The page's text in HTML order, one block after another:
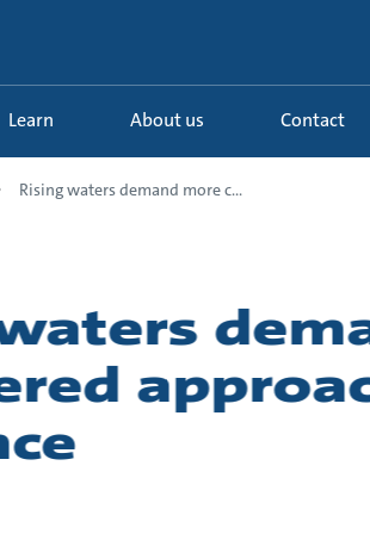
Learn About us Contact
Rising waters demand more c...